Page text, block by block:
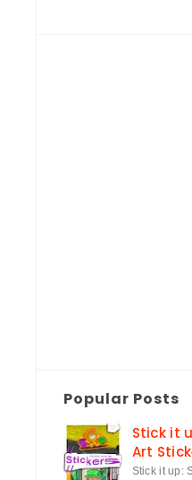
Popular Posts
Stick it
Art
Stick it up: